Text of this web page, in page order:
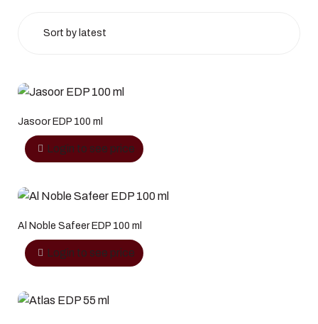
Jasoor EDP 100 ml
Login to see price
Al Noble Safeer EDP 100 ml
Login to see price